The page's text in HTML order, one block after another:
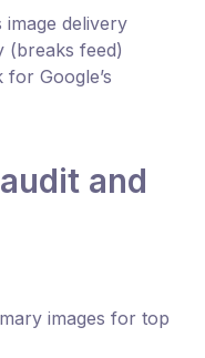
delivery
(breaks feed)
Google’s
and
images for top